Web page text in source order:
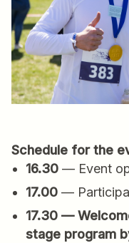
Schedule for the
16.30 — Event
17.00 —
17.30 —
stage program